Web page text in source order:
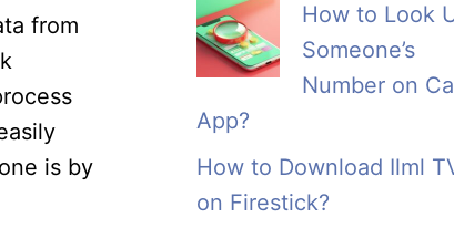
from
is by
How to Look
Someone’s
Number on
App?
How to Download Ilml
on Firestick?